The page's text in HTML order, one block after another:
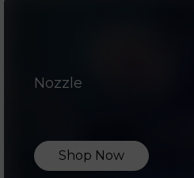
Nozzle
Shop Now